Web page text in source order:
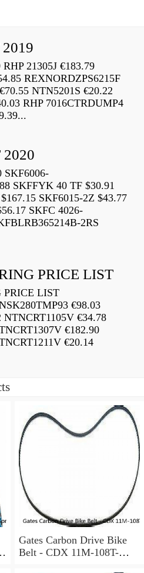
21305J €183.79
REXNORDZPS6215F
NTN5201S €20.22
RHP 7016CTRDUMP4
2020
SKF6006-
SKFFYK 40 TF $30.91
SKF6015-2Z $43.77
SKFC 4026-
2RS
PRICE LIST
LIST
€98.03
€34.78
€182.90
€20.14
Gates Carbon Drive Bike
Belt - CDX 11M-108T-